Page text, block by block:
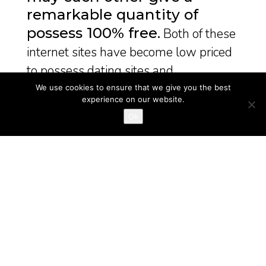
remarkable quantity of
possess 100% free Both of these
internet sites have become low priced
to possess dating sites and ...
bride mail order
We use cookies to ensure that we give you the best
experience on our website.